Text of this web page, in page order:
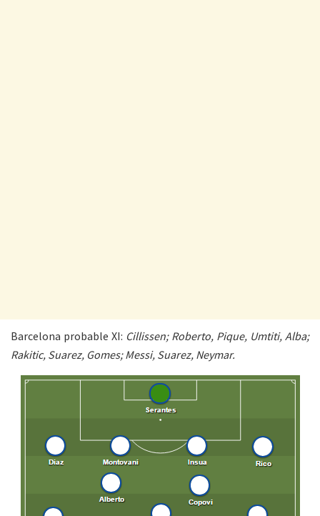
Barcelona probable XI: Cillissen; Roberto, Pique, Umtiti, Alba;
Rakitic, Suarez, Gomes; Messi, Suarez, Neymar.